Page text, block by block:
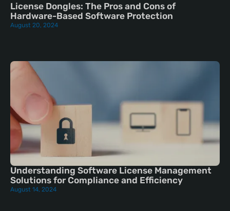
License Dongles: The Pros and Cons of
Hardware-Based Software Protection
August 20, 2024
Understanding Software License Management
Solutions for Compliance and Efficiency
August 14, 2024